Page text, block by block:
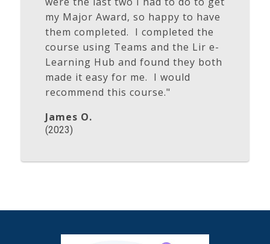
my Major Award, so happy to have
them completed. I completed the
course using Teams and the Lir e-
Learning Hub and found they both
made it easy for me. I would
recommend this course."
James O.
(2023)